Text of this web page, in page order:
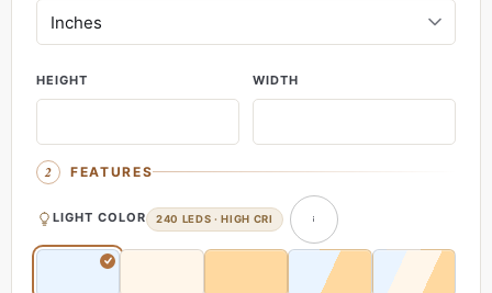
HEIGHT WIDTH
FEATURES
LIGHT COLOR 240 LEDS · HIGH CRI